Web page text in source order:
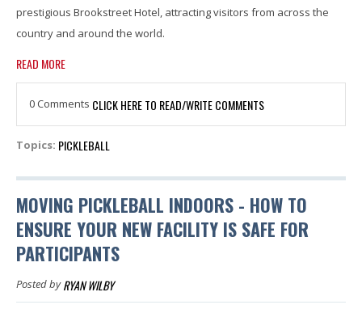
prestigious Brookstreet Hotel, attracting visitors from across the
country and around the world.
READ MORE
0 Comments CLICK HERE TO READ/WRITE COMMENTS
Topics: PICKLEBALL
MOVING PICKLEBALL INDOORS - HOW TO
ENSURE YOUR NEW FACILITY IS SAFE FOR
PARTICIPANTS
Posted byRYAN WILBY